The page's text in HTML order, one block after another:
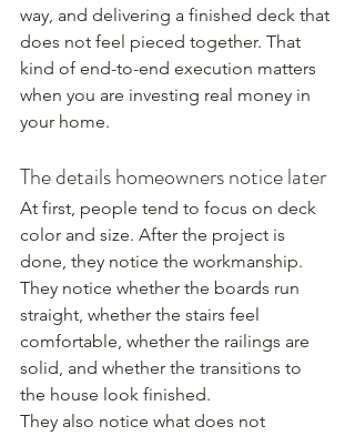
way, and delivering a finished deck that
does not feel pieced together. That
kind of end-to-end execution matters
when you are investing real money in
your home.
The details homeowners notice later
At first, people tend to focus on deck
color and size. After the project is
done, they notice the workmanship.
They notice whether the boards run
straight, whether the stairs feel
comfortable, whether the railings are
solid, and whether the transitions to
the house look finished.
They also notice what does not